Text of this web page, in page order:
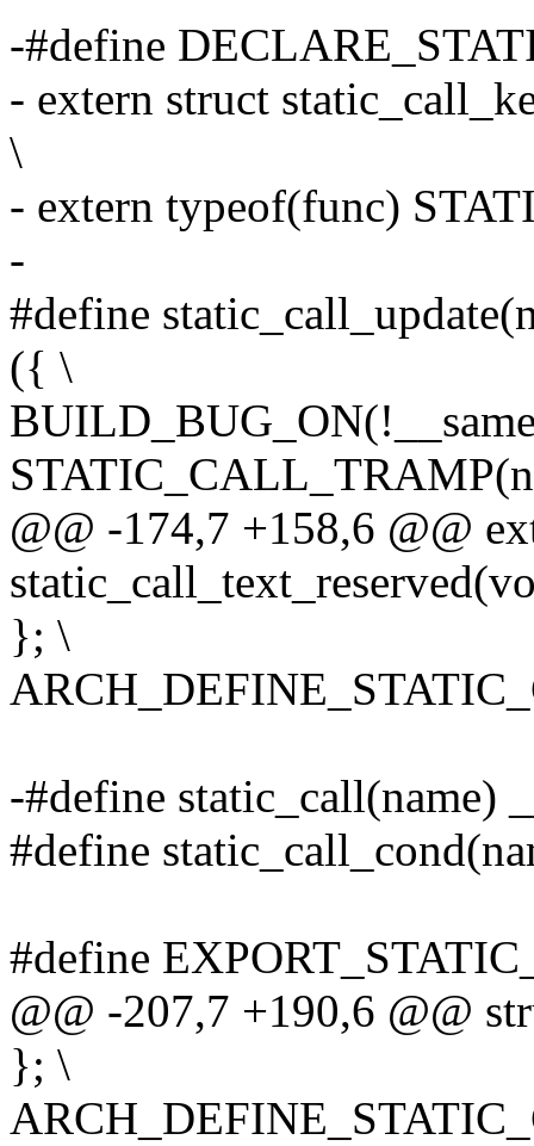
-#define
- extern struct
\
- extern typeof(func)
-
#define
({ \
@@ -174,7 +158,6 @@
}; \
-#define static_call(name)
#define
#define
@@ -207,7 +190,6 @@
}; \